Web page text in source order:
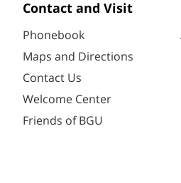
Contact and Visit
Phonebook
Maps and Directions
Contact Us
Welcome Center
Friends of BGU